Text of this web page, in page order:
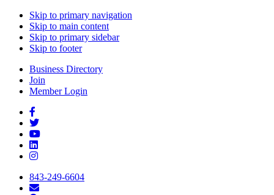
Skip to primary navigation
Skip to main content
Skip to primary sidebar
Skip to footer
Business Directory
Join
Member Login
843-249-6604